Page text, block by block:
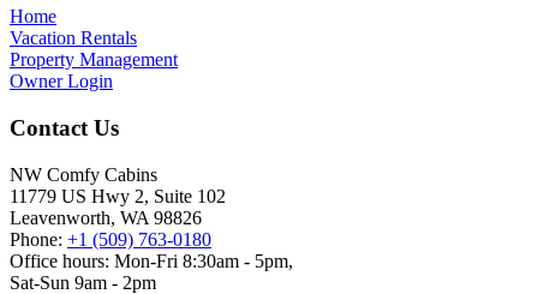
Home
Vacation Rentals
Property Management
Owner Login
Contact Us
NW Comfy Cabins
11779 US Hwy 2, Suite 102
Leavenworth, WA 98826
Phone: +1 (509) 763-0180
Office hours: Mon-Fri 8:30am - 5pm,
Sat-Sun 9am - 2pm